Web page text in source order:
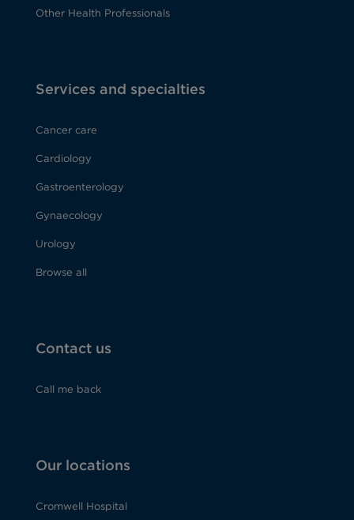
Other Health Professionals
Services and specialties
Cancer care
Cardiology
Gastroenterology
Gynaecology
Urology
Browse all
Contact us
Call me back
Our locations
Cromwell Hospital